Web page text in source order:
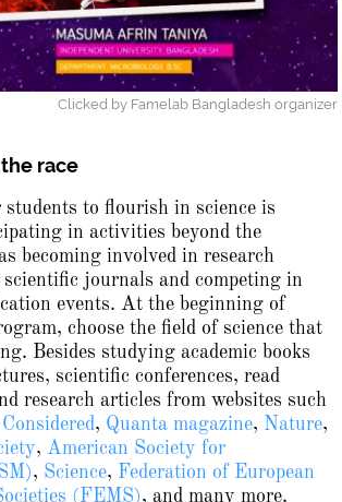
Clicked by Famelab Bangladesh organizer
race
to flourish in science is
in activities beyond the
becoming involved in research
journals and competing in
events. At the beginning of
choose the field of science that
Besides studying academic books
scientific conferences, read
research articles from websites such
, Quanta magazine, Nature,
, American Society for
, Science, Federation of European
(FEMS), and many more.